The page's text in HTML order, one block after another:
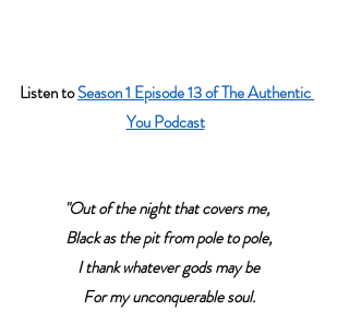
Listen to Season 1 Episode 13 of The Authentic
You Podcast
"Out of the night that covers me,
Black as the pit from pole to pole,
I thank whatever gods may be
For my unconquerable soul.